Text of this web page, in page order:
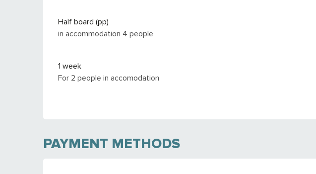
Half board (pp)
in accommodation 4 people
1 week
For 2 people in accomodation
PAYMENT METHODS